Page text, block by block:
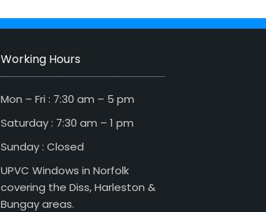
Working Hours
Mon – Fri : 7:30 am – 5 pm
Saturday : 7:30 am – 1 pm
Sunday : Closed
UPVC Windows in Norfolk
covering the Diss, Harleston &
Bungay areas.